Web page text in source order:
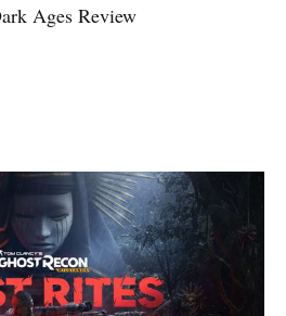
Ages Review